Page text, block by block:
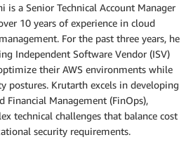
is a Senior Technical Account Manager
10 years of experience in cloud
For the past three years, he
Independent Software Vendor (ISV)
their AWS environments while
postures. Krutarth excels in developing
Management (FinOps),
technical challenges that balance cost
security requirements.